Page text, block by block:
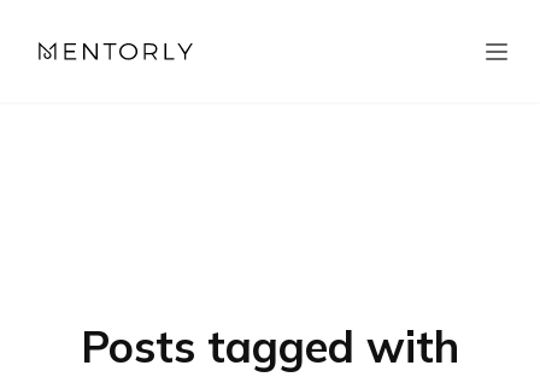
Posts tagged with